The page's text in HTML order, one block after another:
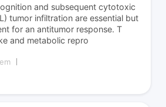
and subsequent cytotoxic
tumor infiltration are essential but
for an antitumor response. T
and metabolic repro